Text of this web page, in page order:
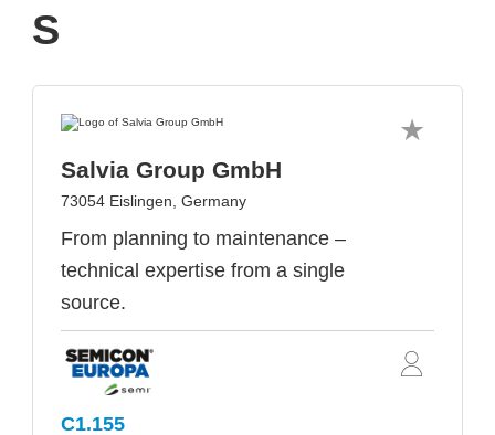
S
Salvia Group GmbH
73054 Eislingen, Germany
From planning to maintenance –
technical expertise from a single
source.
C1.155